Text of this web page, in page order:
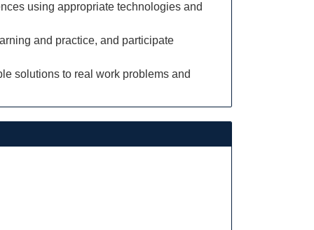
using appropriate technologies and
and practice, and participate
solutions to real work problems and